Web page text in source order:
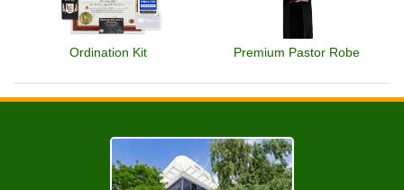
Ordination Kit Premium Pastor Robe